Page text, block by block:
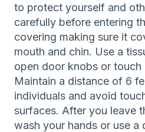
to protect yourself and
carefully before entering
covering making sure it
mouth and chin. Use a
open door knobs or touch
Maintain a distance of 6
individuals and avoid
surfaces. After you leave
wash your hands or use a